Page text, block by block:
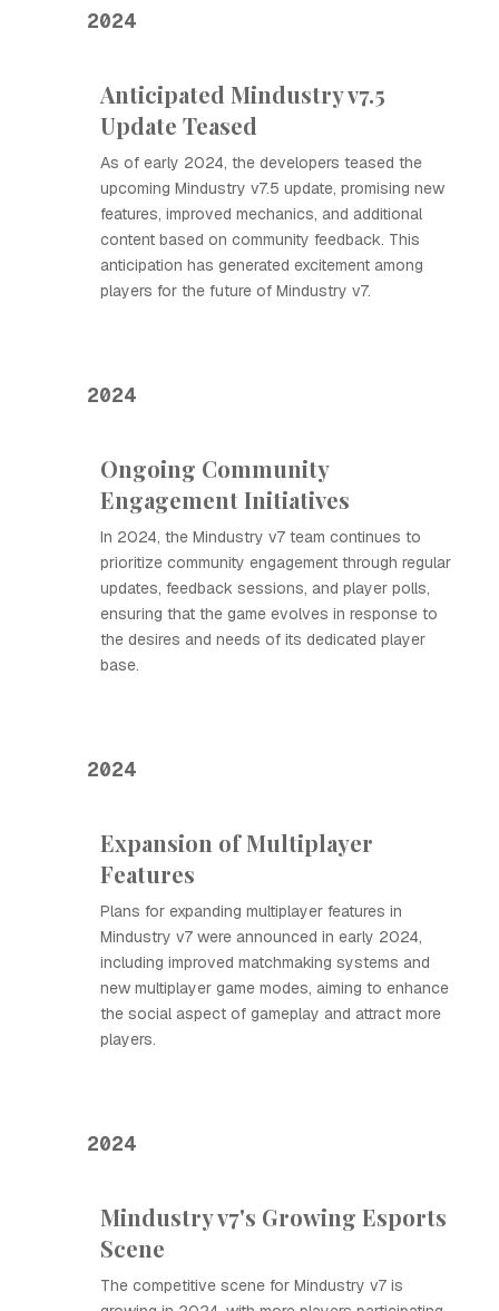
2024
Anticipated Mindustry v7.5
Update Teased
As of early 2024, the developers teased the
upcoming Mindustry v7.5 update, promising new
features, improved mechanics, and additional
content based on community feedback. This
anticipation has generated excitement among
players for the future of Mindustry v7.
2024
Ongoing Community
Engagement Initiatives
In 2024, the Mindustry v7 team continues to
prioritize community engagement through regular
updates, feedback sessions, and player polls,
ensuring that the game evolves in response to
the desires and needs of its dedicated player
base.
2024
Expansion of Multiplayer
Features
Plans for expanding multiplayer features in
Mindustry v7 were announced in early 2024,
including improved matchmaking systems and
new multiplayer game modes, aiming to enhance
the social aspect of gameplay and attract more
players.
2024
Mindustry v7's Growing Esports
Scene
The competitive scene for Mindustry v7 is